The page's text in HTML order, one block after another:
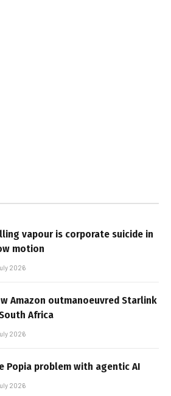
vapour is corporate suicide in
motion
2026
Amazon outmanoeuvred Starlink
Africa
2026
Popia problem with agentic AI
2026